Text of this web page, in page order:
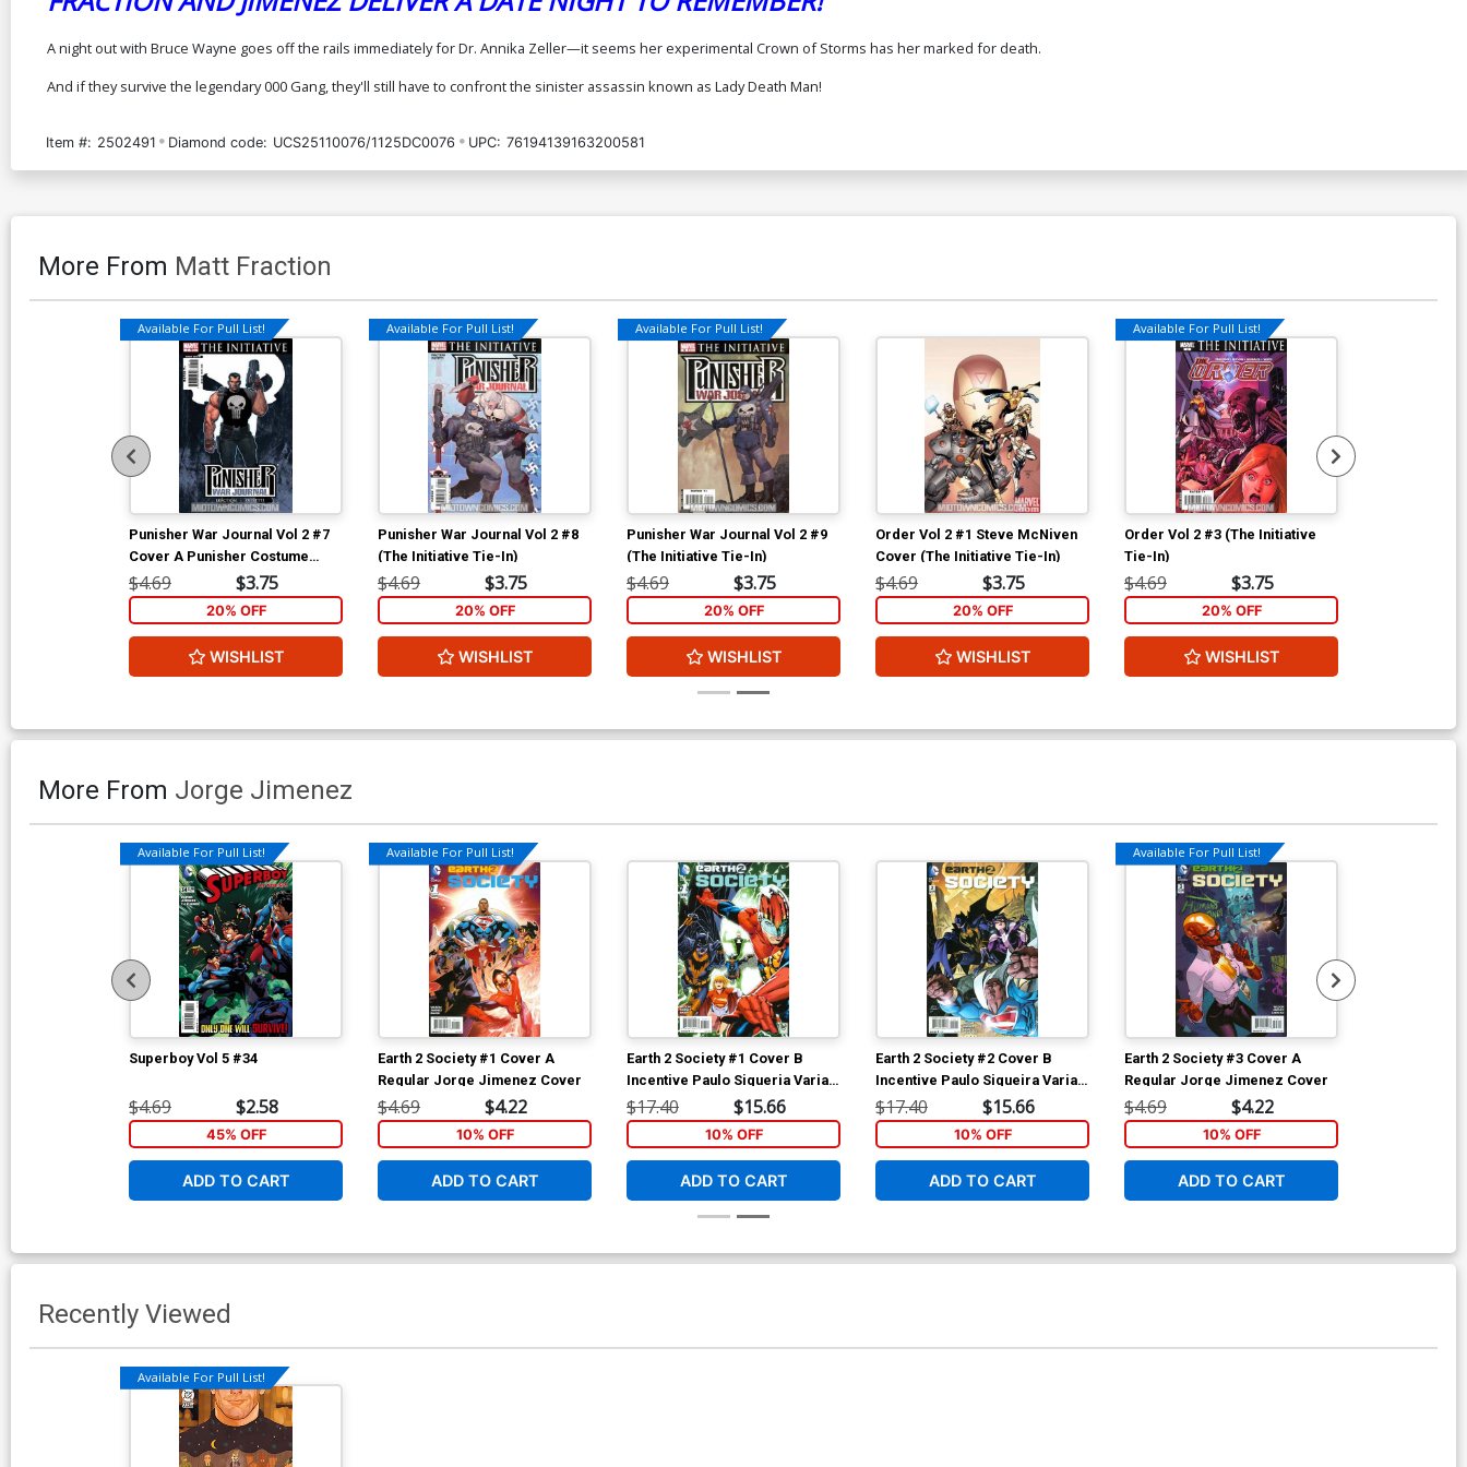
A night out with Bruce Wayne goes off the rails immediately for Dr. Annika Zeller—it seems her experimental Crown of Storms has her marked for death.
And if they survive the legendary 000 Gang, they'll still have to confront the sinister assassin known as Lady Death Man!
Item #: 2502491 Diamond code: UCS25110076/1125DC0076 UPC: 76194139163200581
More From Matt Fraction
Available For Pull List!
Punisher War Journal Vol 2 #7
Cover A Punisher Costume
Cover (The Initiative Tie-In)
$4.69 $3.75
20% OFF
WISHLIST
Available For Pull List!
Punisher War Journal Vol 2 #8
(The Initiative Tie-In)
$4.69 $3.75
20% OFF
WISHLIST
Available For Pull List!
Punisher War Journal Vol 2 #9
(The Initiative Tie-In)
$4.69 $3.75
20% OFF
WISHLIST
Order Vol 2 #1 Steve McNiven
Cover (The Initiative Tie-In)
$4.69 $3.75
20% OFF
WISHLIST
Available For Pull List!
Order Vol 2 #3 (The Initiative
Tie-In)
$4.69 $3.75
20% OFF
WISHLIST
More From Jorge Jimenez
Available For Pull List!
Superboy Vol 5 #34
$4.69 $2.58
45% OFF
ADD TO CART
Available For Pull List!
Earth 2 Society #1 Cover A
Regular Jorge Jimenez Cover
$4.69 $4.22
10% OFF
ADD TO CART
Earth 2 Society #1 Cover B
Incentive Paulo Siqueria Variant
Cover
$17.40 $15.66
10% OFF
ADD TO CART
Earth 2 Society #2 Cover B
Incentive Paulo Siqueira Variant
Cover
$17.40 $15.66
10% OFF
ADD TO CART
Available For Pull List!
Earth 2 Society #3 Cover A
Regular Jorge Jimenez Cover
$4.69 $4.22
10% OFF
ADD TO CART
Recently Viewed
Available For Pull List!